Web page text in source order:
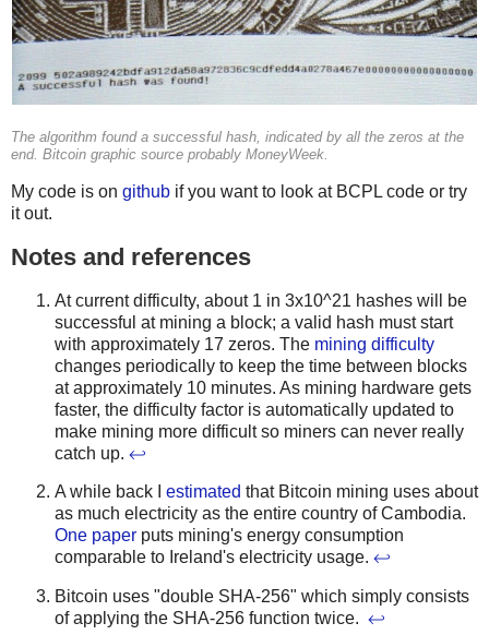
The algorithm found a successful hash, indicated by all the zeros at the
end. Bitcoin graphic source probably MoneyWeek.
My code is on github if you want to look at BCPL code or try
it out.
Notes and references
At current difficulty, about 1 in 3x10^21 hashes will be
successful at mining a block; a valid hash must start
with approximately 17 zeros. The mining difficulty
changes periodically to keep the time between blocks
at approximately 10 minutes. As mining hardware gets
faster, the difficulty factor is automatically updated to
make mining more difficult so miners can never really
catch up. ↩
A while back I estimated that Bitcoin mining uses about
as much electricity as the entire country of Cambodia.
One paper puts mining's energy consumption
comparable to Ireland's electricity usage. ↩
Bitcoin uses "double SHA-256" which simply consists
of applying the SHA-256 function twice. ↩